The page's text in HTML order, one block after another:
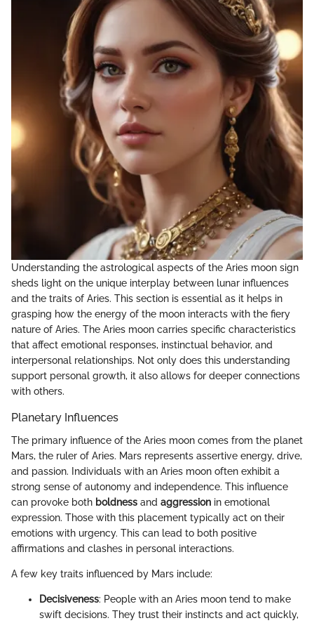
Understanding the astrological aspects of the Aries moon sign
sheds light on the unique interplay between lunar influences
and the traits of Aries. This section is essential as it helps in
grasping how the energy of the moon interacts with the fiery
nature of Aries. The Aries moon carries specific characteristics
that affect emotional responses, instinctual behavior, and
interpersonal relationships. Not only does this understanding
support personal growth, it also allows for deeper connections
with others.
Planetary Influences
The primary influence of the Aries moon comes from the planet
Mars, the ruler of Aries. Mars represents assertive energy, drive,
and passion. Individuals with an Aries moon often exhibit a
strong sense of autonomy and independence. This influence
can provoke both boldness and aggression in emotional
expression. Those with this placement typically act on their
emotions with urgency. This can lead to both positive
affirmations and clashes in personal interactions.
A few key traits influenced by Mars include:
Decisiveness: People with an Aries moon tend to make
swift decisions. They trust their instincts and act quickly,